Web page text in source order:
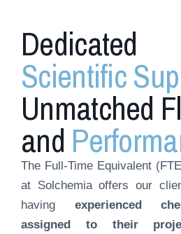
Dedicated
Scientific
Unmatched
and
The Full-Time Equivalent
at Solchemia offers our
having experienced
assigned to their